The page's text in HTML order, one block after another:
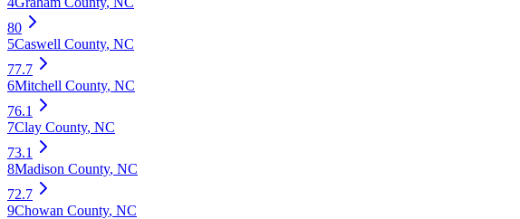
80
5Caswell County, NC
77.7
6Mitchell County, NC
76.1
7Clay County, NC
73.1
8Madison County, NC
72.7
9Chowan County, NC